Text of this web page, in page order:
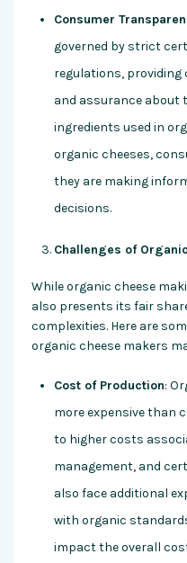
Consumer
governed by strict
regulations,
and assurance about
ingredients used in
organic cheeses,
they are making
decisions.
Challenges of
While organic cheese
also presents its fair
complexities. Here are
organic cheese makers
Cost of Production:
more expensive than
to higher costs
management, and
also face additional
with organic
impact the overall